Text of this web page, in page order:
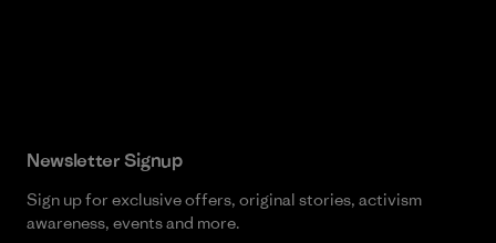
Newsletter Signup
Sign up for exclusive offers, original stories, activism
awareness, events and more.